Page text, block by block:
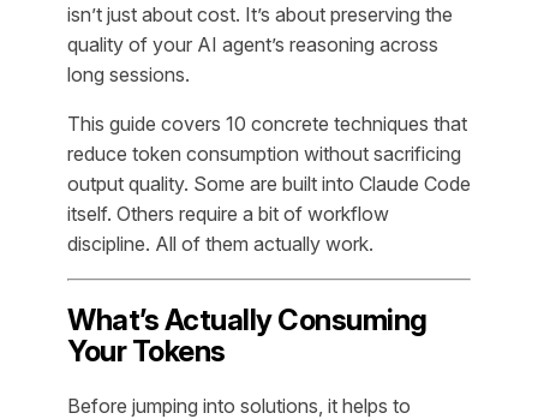
isn’t just about cost. It’s about preserving the
quality of your AI agent’s reasoning across
long sessions.
This guide covers 10 concrete techniques that
reduce token consumption without sacrificing
output quality. Some are built into Claude Code
itself. Others require a bit of workflow
discipline. All of them actually work.
What’s Actually Consuming
Your Tokens
Before jumping into solutions, it helps to